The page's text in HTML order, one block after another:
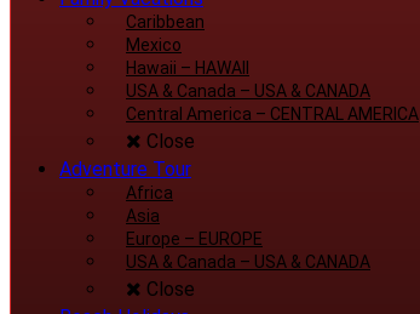
Caribbean
Mexico
Hawaii – HAWAII
USA & Canada – USA & CANADA
Central America – CENTRAL AMERICA
Close
Adventure Tour
Africa
Asia
Europe – EUROPE
USA & Canada – USA & CANADA
Close